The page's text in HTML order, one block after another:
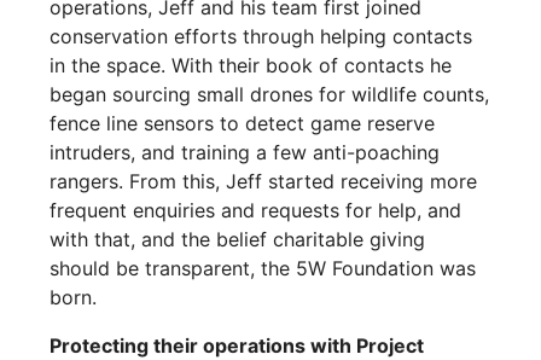
operations, Jeff and his team first joined
conservation efforts through helping contacts
in the space. With their book of contacts he
began sourcing small drones for wildlife counts,
fence line sensors to detect game reserve
intruders, and training a few anti-poaching
rangers. From this, Jeff started receiving more
frequent enquiries and requests for help, and
with that, and the belief charitable giving
should be transparent, the 5W Foundation was
born.
Protecting their operations with Project